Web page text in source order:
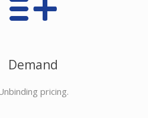
Demand
pricing.